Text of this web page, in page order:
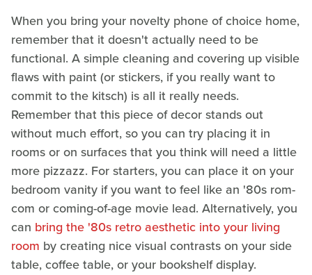
When you bring your novelty phone of choice home,
remember that it doesn't actually need to be
functional. A simple cleaning and covering up visible
flaws with paint (or stickers, if you really want to
commit to the kitsch) is all it really needs.
Remember that this piece of decor stands out
without much effort, so you can try placing it in
rooms or on surfaces that you think will need a little
more pizzazz. For starters, you can place it on your
bedroom vanity if you want to feel like an '80s rom-
com or coming-of-age movie lead. Alternatively, you
can bring the '80s retro aesthetic into your living
room by creating nice visual contrasts on your side
table, coffee table, or your bookshelf display.